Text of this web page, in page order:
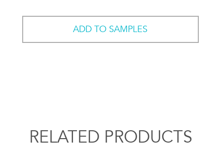
ADD TO SAMPLES
RELATED PRODUCTS